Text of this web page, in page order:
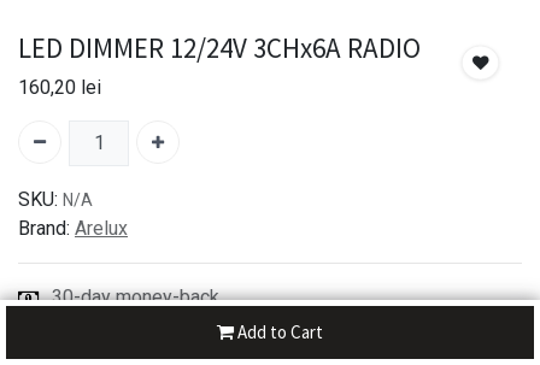
Add to Cart
LED DIMMER 12/24V 3CHx6A RADIO
160,20 lei
SKU: N/A
Brand: Arelux
30-day money-back
Shipping: 2-3 Days